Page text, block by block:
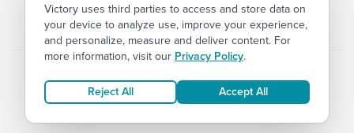
© 2026 Victory Church Privacy Terms
Victory uses third parties to access and store data on
your device to analyze use, improve your experience,
and personalize, measure and deliver content. For
more information, visit our Privacy Policy.
Reject All Accept All